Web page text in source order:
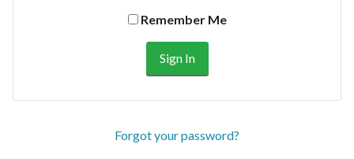
Remember Me
Forgot your password?